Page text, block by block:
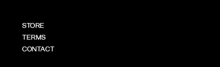
STORE
TERMS
CONTACT